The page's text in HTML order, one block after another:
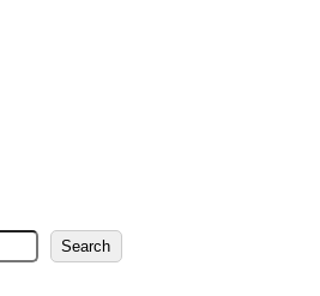
Search